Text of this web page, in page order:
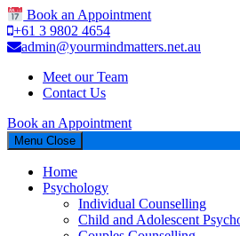
Book an Appointment
+61 3 9802 4654
admin@yourmindmatters.net.au
Meet our Team
Contact Us
Book an Appointment
Menu Close
Home
Psychology
Individual Counselling
Child and Adolescent